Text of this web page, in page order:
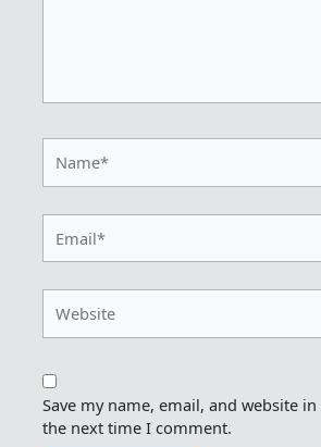
Save my name, email, and website
the next time I comment.